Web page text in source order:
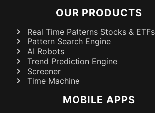
OUR PRODUCTS
Real Time Patterns Stocks & ETFs
Pattern Search Engine
AI Robots
Trend Prediction Engine
Screener
Time Machine
MOBILE APPS